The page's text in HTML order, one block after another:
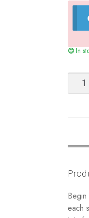
In
Caspian
each